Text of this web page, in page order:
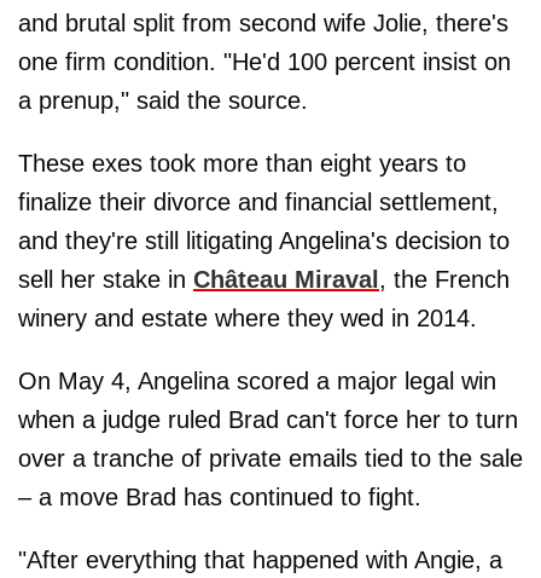
and brutal split from second wife Jolie, there's
one firm condition. "He'd 100 percent insist on
a prenup," said the source.
These exes took more than eight years to
finalize their divorce and financial settlement,
and they're still litigating Angelina's decision to
sell her stake in Château Miraval , the French
winery and estate where they wed in 2014.
On May 4, Angelina scored a major legal win
when a judge ruled Brad can't force her to turn
over a tranche of private emails tied to the sale
– a move Brad has continued to fight.
"After everything that happened with Angie, a